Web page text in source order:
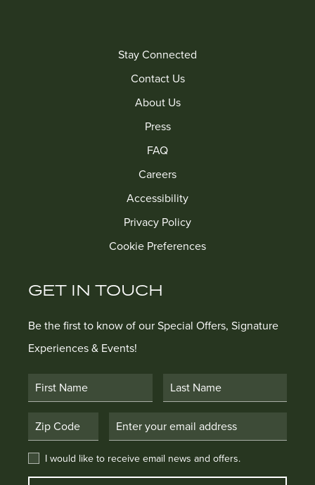
Stay Connected
Contact Us
About Us
Press
FAQ
Careers
Accessibility
Privacy Policy
Cookie Preferences
GET IN TOUCH
Be the first to know of our Special Offers, Signature
Experiences & Events!
First Name Last Name
Postal Code Email Address
I would like to receive email news and offers.
I would like to receive email news and offers.